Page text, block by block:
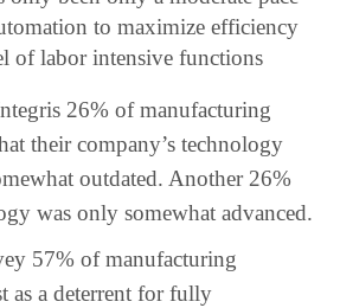
to maximize efficiency
of labor intensive functions
26% of manufacturing
their company’s technology
outdated. Another 26%
was only somewhat advanced.
57% of manufacturing
as a deterrent for fully